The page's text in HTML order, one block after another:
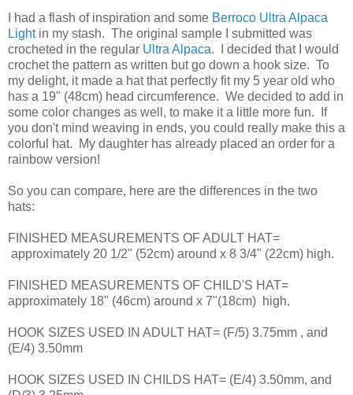
I had a flash of inspiration and some Berroco Ultra Alpaca
Lightin my stash. The original sample I submitted was
crocheted in the regular Ultra Alpaca. I decided that I would
crochet the pattern as written but go down a hook size. To
my delight, it made a hat that perfectly fit my 5 year old who
has a 19" (48cm) head circumference. We decided to add in
some color changes as well, to make it a little more fun. If
you don't mind weaving in ends, you could really make this a
colorful hat. My daughter has already placed an order for a
rainbow version!
So you can compare, here are the differences in the two
hats:
FINISHED MEASUREMENTS OF ADULT HAT=
approximately 20 1/2" (52cm) around x 8 3/4" (22cm) high.
FINISHED MEASUREMENTS OF CHILD'S HAT=
approximately 18" (46cm) around x 7"(18cm) high.
HOOK SIZES USED IN ADULT HAT= (F/5) 3.75mm , and
(E/4) 3.50mm
HOOK SIZES USED IN CHILDS HAT= (E/4) 3.50mm, and